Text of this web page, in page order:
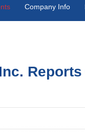
Company Info